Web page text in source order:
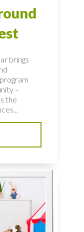
brings
–
the